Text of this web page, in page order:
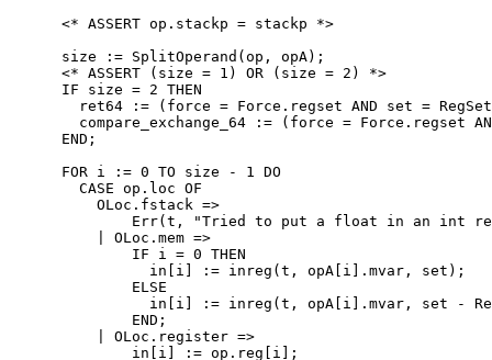
      <* ASSERT op.stackp = stackp *>
      size := SplitOperand(op, opA);
      <* ASSERT (size = 1) OR (size = 2) *>
      IF size = 2 THEN
ret64 := (force = Force.regset AND set =
compare_exchange_64 := (force = Force.regset
      END;
      FOR i := 0 TO size - 1 DO
        CASE op.loc OF
          OLoc.fstack =>
Err(t, "Tried to put a float in an int
          | OLoc.mem =>
              IF i = 0 THEN
                in[i] := inreg(t, opA[i].mvar, set);
              ELSE
in[i] := inreg(t, opA[i].mvar, set -
              END;
          | OLoc.register =>
              in[i] := op.reg[i];